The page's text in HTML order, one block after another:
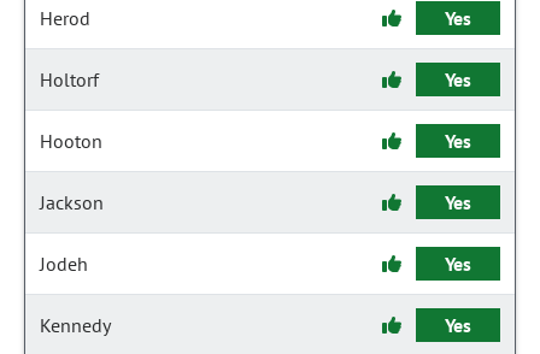
Herod Yes
Holtorf Yes
Hooton Yes
Jackson Yes
Jodeh Yes
Kennedy Yes